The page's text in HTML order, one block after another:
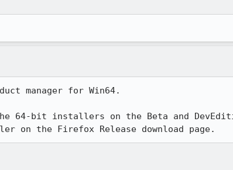
manager for Win64.
64-bit installers on the Beta and
the Firefox Release download page.